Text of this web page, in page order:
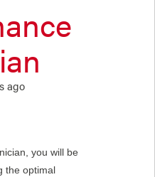
ago
you will be
the optimal